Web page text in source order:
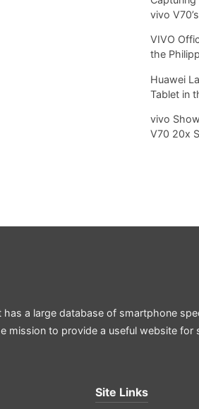
vivo
VIVO
the
Huawei
Tablet in
vivo
V70 20x
a large database of smartphone
mission to provide a useful website for
Site Links